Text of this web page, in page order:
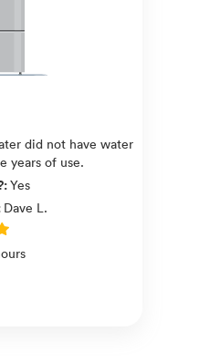
did not have water
years of use.
:Yes
Dave L.